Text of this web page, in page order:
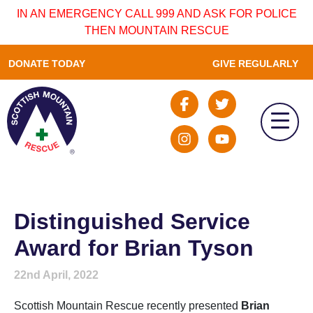
IN AN EMERGENCY CALL 999 AND ASK FOR POLICE
THEN MOUNTAIN RESCUE
DONATE TODAY GIVE REGULARLY
Distinguished Service
Award for Brian Tyson
22nd April, 2022
Scottish Mountain Rescue recently presented Brian